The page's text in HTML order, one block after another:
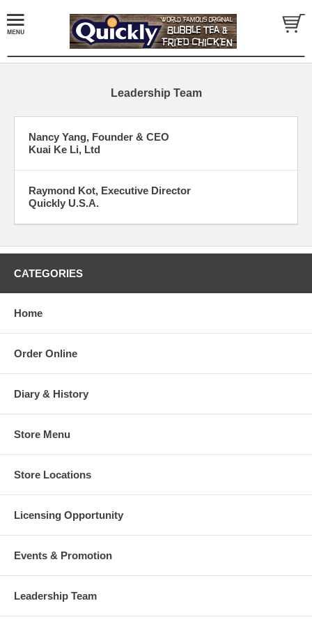
Leadership Team
Nancy Yang, Founder & CEO
Kuai Ke Li, Ltd
Raymond Kot, Executive Director
Quickly U.S.A.
CATEGORIES
Home
Order Online
Diary & History
Store Menu
Store Locations
Licensing Opportunity
Events & Promotion
Leadership Team